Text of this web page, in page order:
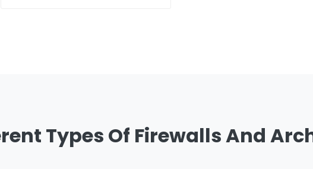
Types Of Firewalls And